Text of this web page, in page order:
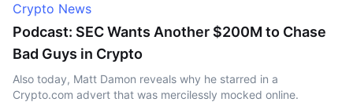
Crypto News
Podcast: SEC Wants Another $200M to Chase
Bad Guys in Crypto
Also today, Matt Damon reveals why he starred in a
Crypto.com advert that was mercilessly mocked online.